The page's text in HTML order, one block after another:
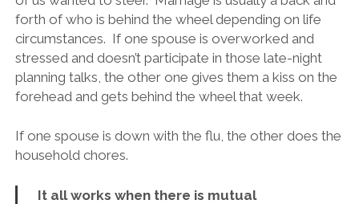
forth of who is behind the wheel depending on life
circumstances. If one spouse is overworked and
stressed and doesn’t participate in those late-night
planning talks, the other one gives them a kiss on the
forehead and gets behind the wheel that week.
If one spouse is down with the flu, the other does the
household chores.
It all works when there is mutual